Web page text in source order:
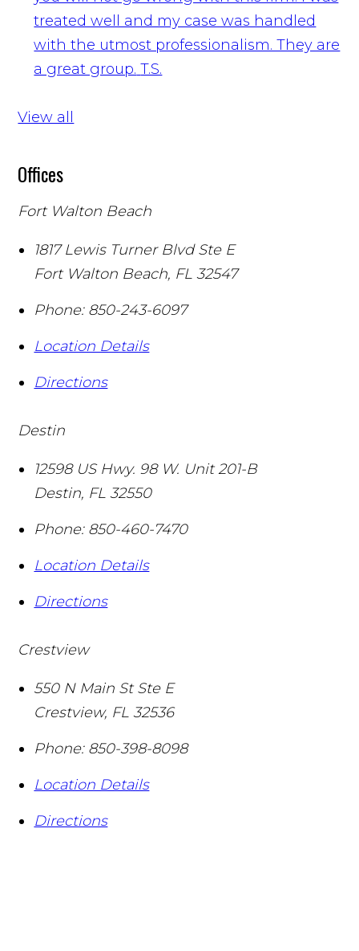
treated well and my case was handled
with the utmost professionalism. They are
a great group. T.S.
View all
Offices
Fort Walton Beach
1817 Lewis Turner Blvd Ste E
Fort Walton Beach, FL 32547
Phone: 850-243-6097
Location Details
Directions
Destin
12598 US Hwy. 98 W. Unit 201-B
Destin, FL 32550
Phone: 850-460-7470
Location Details
Directions
Crestview
550 N Main St Ste E
Crestview, FL 32536
Phone: 850-398-8098
Location Details
Directions